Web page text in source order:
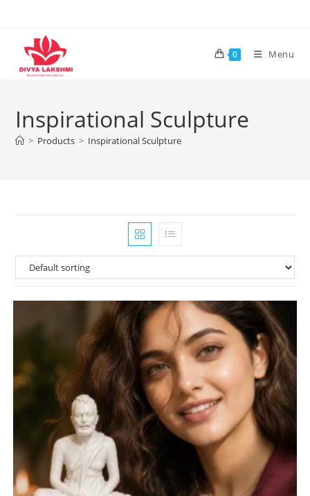
content
0 Menu
Inspirational Sculpture
> Products > Inspirational Sculpture